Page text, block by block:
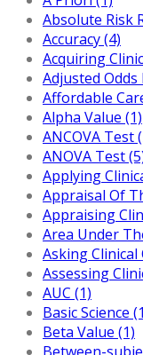
Absolute Risk
Accuracy (4)
Acquiring
Adjusted Odds
Affordable
Alpha Value (1)
ANCOVA Test
ANOVA Test
Applying
Appraisal Of
Appraising
Area Under
Asking Clinical
Assessing
AUC (1)
Basic Science
Beta Value (1)
Between-